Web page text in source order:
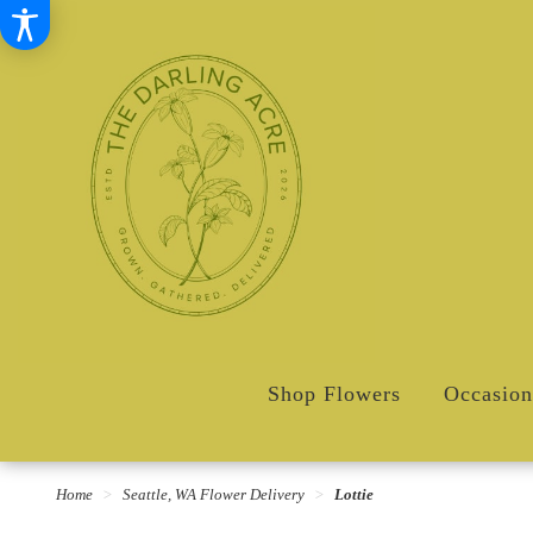
Shop Flowers
Home Seattle, WA Flower Delivery Lottie